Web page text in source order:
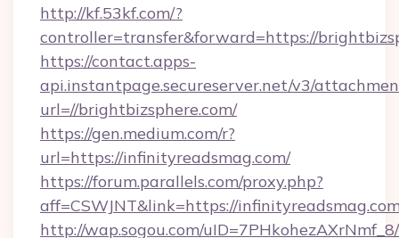
http://kf.53kf.com/?
controller=transfer&forward=https://
https://contact.apps-
api.instantpage.secureserver.net/v3/
url=//brightbizsphere.com/
https://gen.medium.com/r?
url=https://infinityreadsmag.com/
https://forum.parallels.com/proxy.php?
aff=CSWJNT&link=https://
http://wap.sogou.com/